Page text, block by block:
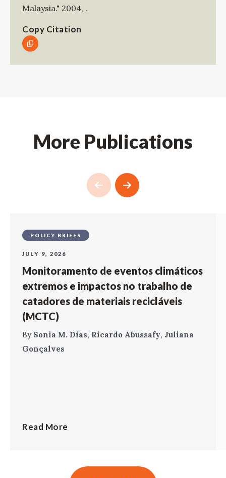
Malaysia." 2004, .
Copy Citation
More Publications
POLICY BRIEFS
JULY 9, 2026
Monitoramento de eventos climáticos
extremos e impactos no trabalho de
catadores de materiais recicláveis
(MCTC)
By Sonia M. Dias, Ricardo Abussafy, Juliana
Gonçalves
Read More